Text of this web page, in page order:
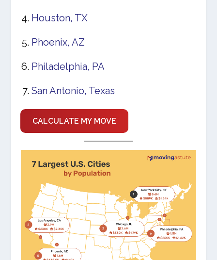
Houston, TX
Phoenix, AZ
Philadelphia, PA
San Antonio, Texas
CALCULATE MY MOVE